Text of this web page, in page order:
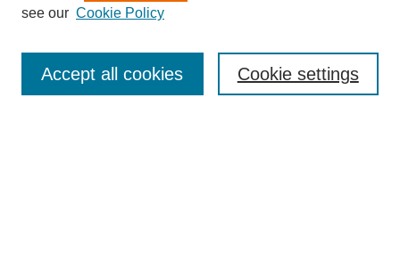
Disciplines
see our Cookie Policy
Cookie settings
Accept all cookies